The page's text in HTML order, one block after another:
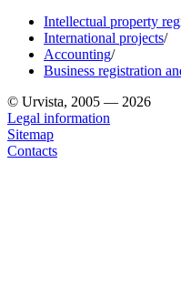
Intellectual property
International projects/
Accounting/
Business registration
© Urvista, 2005 — 2026
Legal information
Sitemap
Contacts